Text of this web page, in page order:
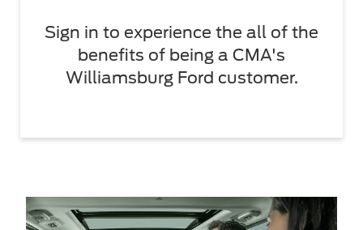
Sign in to experience the all of the
benefits of being a CMA's
Williamsburg Ford customer.